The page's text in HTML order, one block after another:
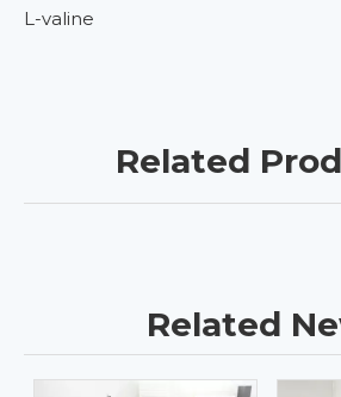
L-valine
Related
Related